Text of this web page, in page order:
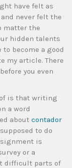
have felt as
never felt the
matter the
hidden talents
become a good
my article. There
you even
is that writing
a word
aboutcontador
to do
is
or a
difficult parts of